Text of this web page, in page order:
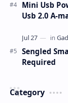
Mini Usb
Usb 2.0 A-
Sengled
Required
Category